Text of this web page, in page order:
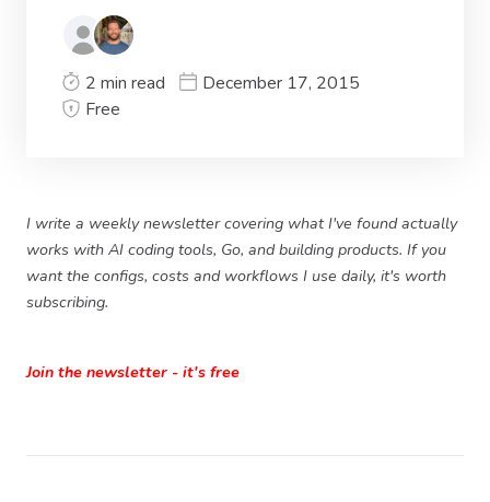
2 min read
December 17, 2015
Free
I write a weekly newsletter covering what I've found actually
works with AI coding tools, Go, and building products. If you
want the configs, costs and workflows I use daily, it's worth
subscribing.
Join the newsletter - it's free